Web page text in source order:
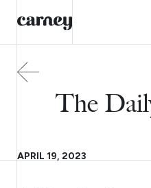
The
APRIL 19, 2023